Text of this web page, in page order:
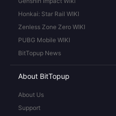
Honkai: Star Rail WIKI
Zenless Zone Zero WIKI
PUBG Mobile WIKI
BitTopup News
About BitTopup
About Us
Support